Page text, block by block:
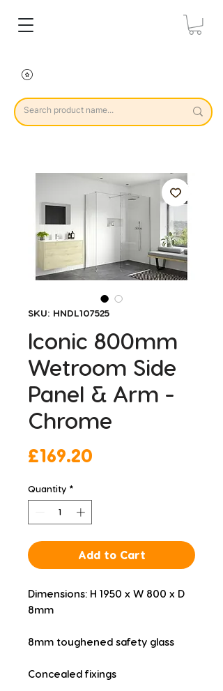
SKU: HNDL107525
Iconic 800mm
Wetroom Side
Panel & Arm -
Chrome
£169.20
Quantity *
Add to Cart
Dimensions: H 1950 x W 800 x D
8mm
8mm toughened safety glass
Concealed fixings